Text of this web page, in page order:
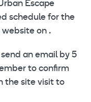
Escape
schedule for the
website on .
an email by 5
to confirm
the site visit to